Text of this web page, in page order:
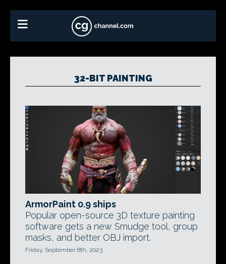
32-BIT PAINTING
ArmorPaint 0.9 ships
Popular open-source 3D texture painting
software gets a new Smudge tool, group
masks, and better OBJ import.
Friday, September 8th, 2023